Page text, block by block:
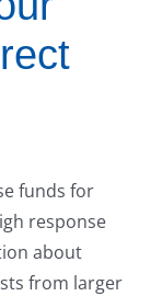
funds for
response
about
from larger